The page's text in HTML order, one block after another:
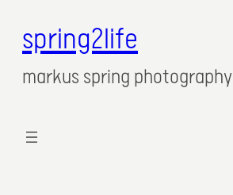
spring2life
markus spring photography